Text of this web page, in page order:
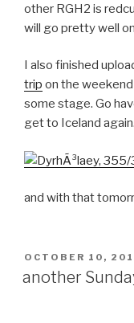
other RGH2 is
will go pretty well
I also finished
trip on the
some stage. Go
get to Iceland again.
and with that
POSTED
OCTOBER 10,
another